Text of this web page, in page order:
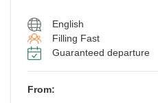
English
Filling Fast
Guaranteed departure
From: